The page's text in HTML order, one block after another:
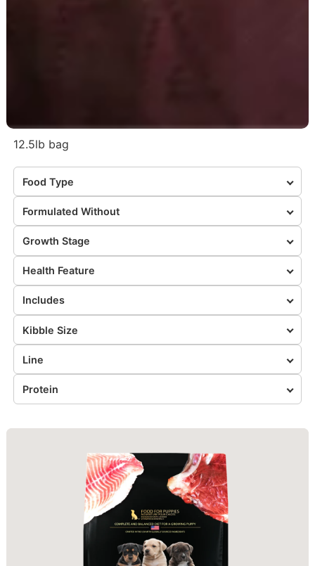
12.5lb bag
Food Type
Formulated Without
Growth Stage
Health Feature
Includes
Kibble Size
Line
Protein